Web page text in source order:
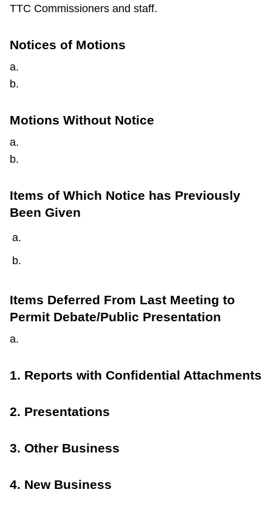
TTC Commissioners and staff.
Notices of Motions
a.
b.
Motions Without Notice
a.
b.
Items of Which Notice has Previously
Been Given
Items Deferred From Last Meeting to
Permit Debate/Public Presentation
a.
1. Reports with Confidential Attachments
2. Presentations
3. Other Business
4. New Business